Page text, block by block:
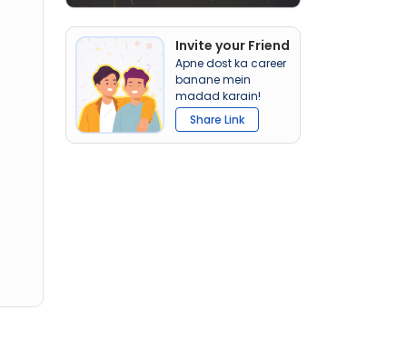
Invite your Friend
Apne dost ka career
banane mein
madad karain!
Share Link